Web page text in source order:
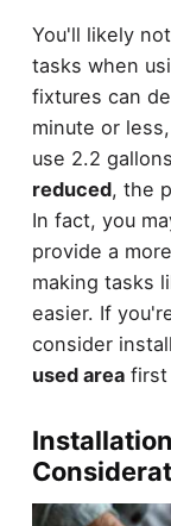
You'll likely
tasks when
fixtures can
minute or
use 2.2
reduced, the
In fact, you
provide a more
making tasks
easier. If
consider
used areafirst